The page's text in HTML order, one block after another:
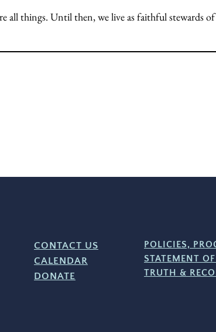
things. Until then, we live as faithful stewards
CONTACT US
CALENDAR
DONATE
POLICIES,
STATEMENT
TRUTH &